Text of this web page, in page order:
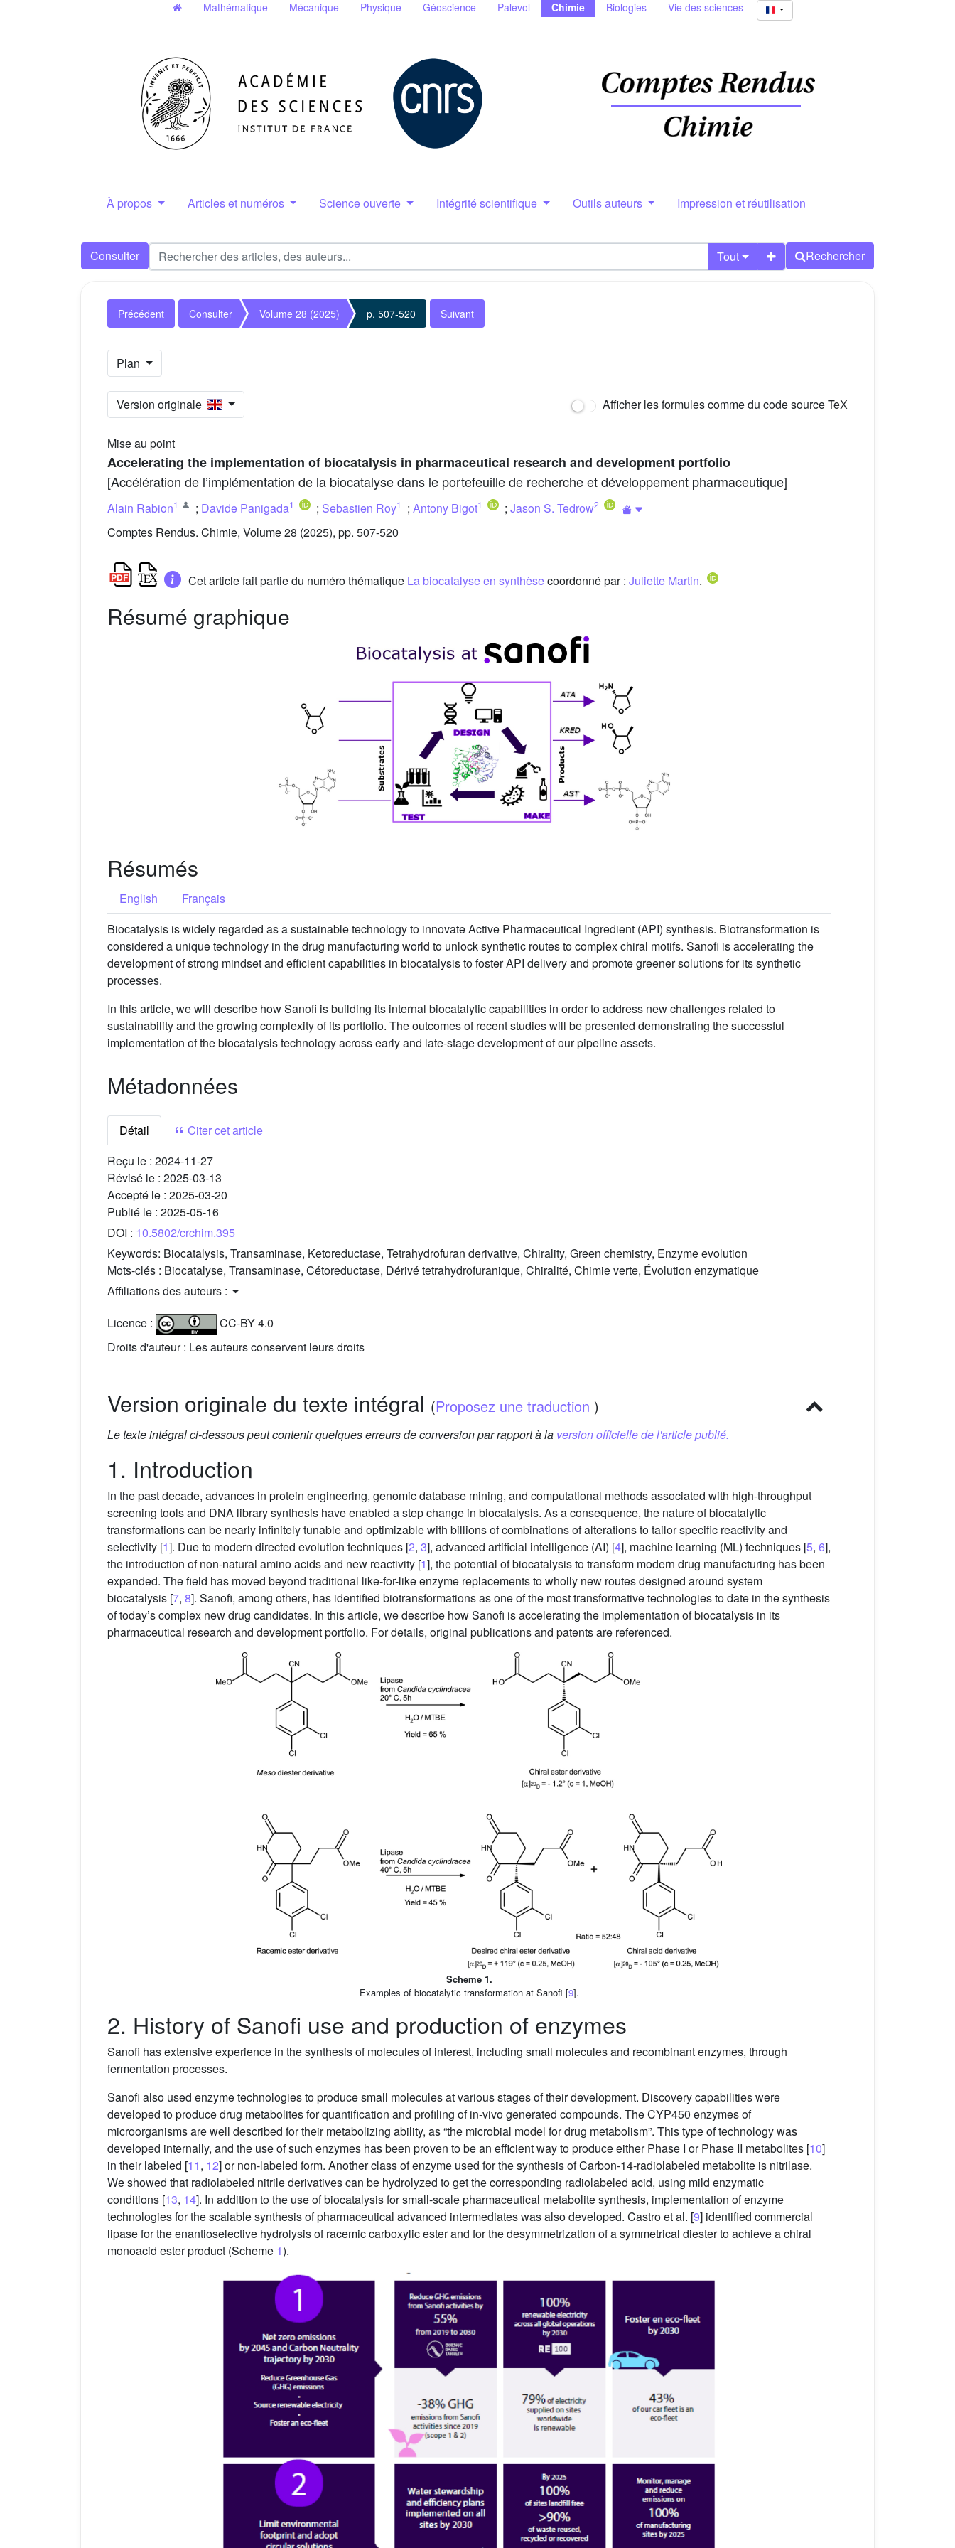
Mathématique Mécanique Physique Géoscience Palevol Chimie Biologies Vie des sciences
À propos Articles et numéros Science ouverte Intégrité scientifique Outils auteurs Impression et réutilisation
Consulter Tout Rechercher
Précédent Consulter Volume 28 (2025) p. 507-520 Suivant
Plan
Version originale Afficher les formules comme du code source TeX
Mise au point
Accelerating the implementation of biocatalysis in pharmaceutical research and development portfolio
[Accélération de l’implémentation de la biocatalyse dans le portefeuille de recherche et développement pharmaceutique]
Alain Rabion1 ; Davide Panigada1 ; Sebastien Roy1 ; Antony Bigot1 ; Jason S. Tedrow2
Comptes Rendus. Chimie, Volume 28 (2025), pp. 507-520
Cet article fait partie du numéro thématique La biocatalyse en synthèsecoordonné par : Juliette Martin.
Résumé graphique
Résumés
English
Français
Biocatalysis is widely regarded as a sustainable technology to innovate Active Pharmaceutical Ingredient (API) synthesis. Biotransformation is
considered a unique technology in the drug manufacturing world to unlock synthetic routes to complex chiral motifs. Sanofi is accelerating the
development of strong mindset and efficient capabilities in biocatalysis to foster API delivery and promote greener solutions for its synthetic
processes.
In this article, we will describe how Sanofi is building its internal biocatalytic capabilities in order to address new challenges related to
sustainability and the growing complexity of its portfolio. The outcomes of recent studies will be presented demonstrating the successful
implementation of the biocatalysis technology across early and late-stage development of our pipeline assets.
Métadonnées
Détail
Citer cet article
Reçu le : 2024-11-27
Révisé le : 2025-03-13
Accepté le : 2025-03-20
Publié le : 2025-05-16
DOI : 10.5802/crchim.395
Keywords: Biocatalysis, Transaminase, Ketoreductase, Tetrahydrofuran derivative, Chirality, Green chemistry, Enzyme evolution
Mots-clés : Biocatalyse, Transaminase, Cétoreductase, Dérivé tetrahydrofuranique, Chiralité, Chimie verte, Évolution enzymatique
Affiliations des auteurs :
Licence :
CC-BY 4.0
Droits d'auteur : Les auteurs conservent leurs droits
Version originale du texte intégral (Proposez une traduction )
Le texte intégral ci-dessous peut contenir quelques erreurs de conversion par rapport à la version officielle de l'article publié.
1. Introduction
In the past decade, advances in protein engineering, genomic database mining, and computational methods associated with high-throughput
screening tools and DNA library synthesis have enabled a step change in biocatalysis. As a consequence, the nature of biocatalytic
transformations can be nearly infinitely tunable and optimizable with billions of combinations of alterations to tailor specific reactivity and
selectivity [1]. Due to modern directed evolution techniques [2, 3], advanced artificial intelligence (AI) [4], machine learning (ML) techniques [5, 6],
the introduction of non-natural amino acids and new reactivity [1], the potential of biocatalysis to transform modern drug manufacturing has been
expanded. The field has moved beyond traditional like-for-like enzyme replacements to wholly new routes designed around system
biocatalysis [7, 8]. Sanofi, among others, has identified biotransformations as one of the most transformative technologies to date in the synthesis
of today’s complex new drug candidates. In this article, we describe how Sanofi is accelerating the implementation of biocatalysis in its
pharmaceutical research and development portfolio. For details, original publications and patents are referenced.
Scheme 1.
Examples of biocatalytic transformation at Sanofi [9].
2. History of Sanofi use and production of enzymes
Sanofi has extensive experience in the synthesis of molecules of interest, including small molecules and recombinant enzymes, through
fermentation processes.
Sanofi also used enzyme technologies to produce small molecules at various stages of their development. Discovery capabilities were
developed to produce drug metabolites for quantification and profiling of in-vivo generated compounds. The CYP450 enzymes of
microorganisms are well described for their metabolizing ability, as “the microbial model for drug metabolism”. This type of technology was
developed internally, and the use of such enzymes has been proven to be an efficient way to produce either Phase I or Phase II metabolites [10]
in their labeled [11, 12] or non-labeled form. Another class of enzyme used for the synthesis of Carbon-14-radiolabeled metabolite is nitrilase.
We showed that radiolabeled nitrile derivatives can be hydrolyzed to get the corresponding radiolabeled acid, using mild enzymatic
conditions [13, 14]. In addition to the use of biocatalysis for small-scale pharmaceutical metabolite synthesis, implementation of enzyme
technologies for the scalable synthesis of pharmaceutical advanced intermediates was also developed. Castro et al. [9] identified commercial
lipase for the enantioselective hydrolysis of racemic carboxylic ester and for the desymmetrization of a symmetrical diester to achieve a chiral
monoacid ester product (Scheme 1).